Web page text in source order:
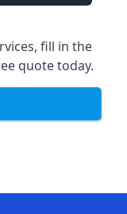
fill in the
quote today.